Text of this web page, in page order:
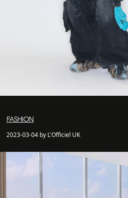
FASHION
2023-03-04 by L'Officiel UK